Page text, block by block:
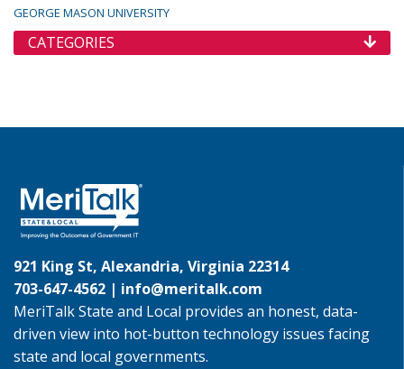
GEORGE MASON UNIVERSITY
CATEGORIES
921 King St, Alexandria, Virginia 22314
703-647-4562 | info@meritalk.com
MeriTalk State and Local provides an honest, data-
driven view into hot-button technology issues facing
state and local governments.